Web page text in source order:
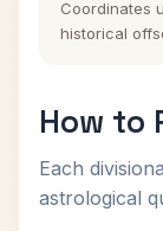
Coordinates
historical
How to
Each
astrological